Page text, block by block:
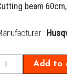
beam
:
Add to